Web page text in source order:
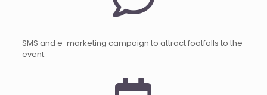
SMS and e-marketing campaign to attract footfalls to the
event.